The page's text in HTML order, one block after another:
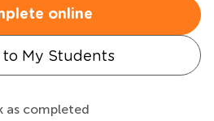
online
to My Students
as completed